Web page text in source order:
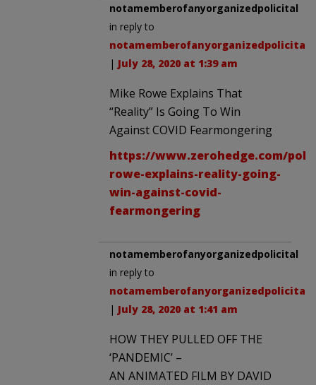
notamemberofanyorganizedpolicital
in reply to
notamemberofanyorganizedpolicital
| July 28, 2020 at 1:39 am
Mike Rowe Explains That
“Reality” Is Going To Win
Against COVID Fearmongering
https://www.zerohedge.com/
rowe-explains-reality-going-
win-against-covid-
fearmongering
notamemberofanyorganizedpolicital
in reply to
notamemberofanyorganizedpolicital
| July 28, 2020 at 1:41 am
HOW THEY PULLED OFF THE
‘PANDEMIC’ –
AN ANIMATED FILM BY DAVID